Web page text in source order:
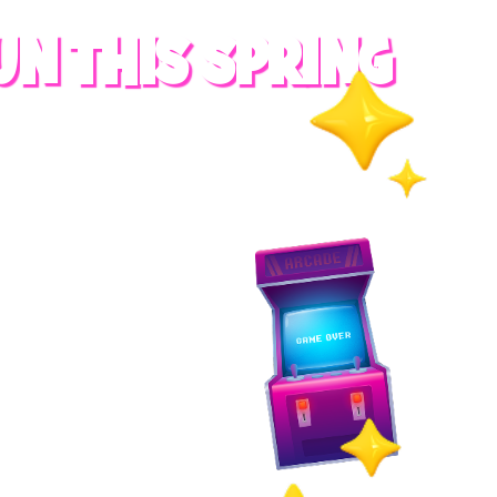
THIS SPRING